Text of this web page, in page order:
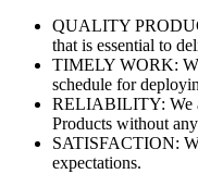
QUALITY
that is essential to
TIMELY WORK:
schedule for
RELIABILITY: We
Products without
SATISFACTION:
expectations.